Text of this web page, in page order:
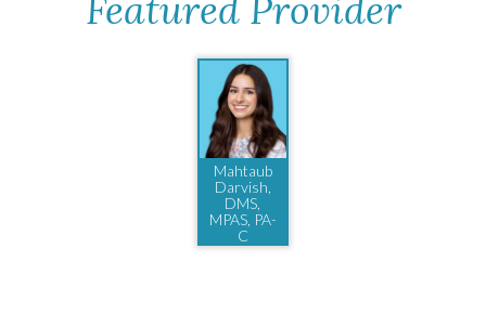
Mahtaub
Darvish,
DMS,
MPAS, PA-
C